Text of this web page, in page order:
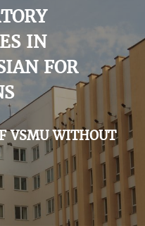
IN
FOR
VSMU WITHOUT